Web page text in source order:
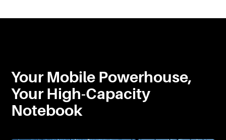
Your Mobile Powerhouse,
Your High-Capacity
Notebook